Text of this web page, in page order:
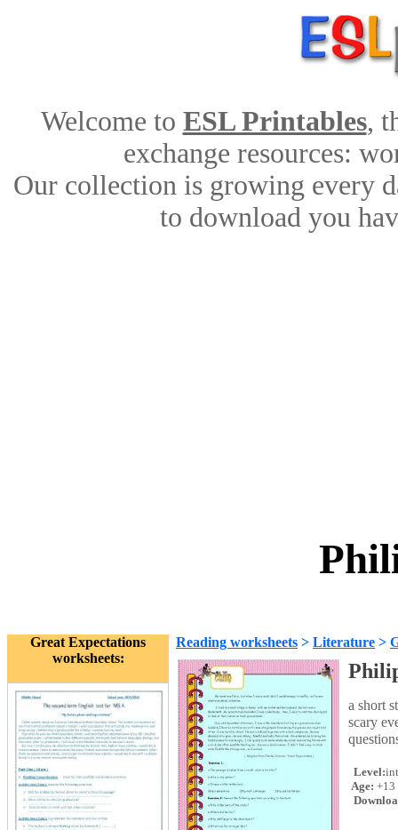
Welcome to ESL Printables,
exchange resources:
Our collection is growing every
to download you
Great Expectations
worksheets:
Reading worksheets > Literature >
a short
scary
Level:
Age: +13